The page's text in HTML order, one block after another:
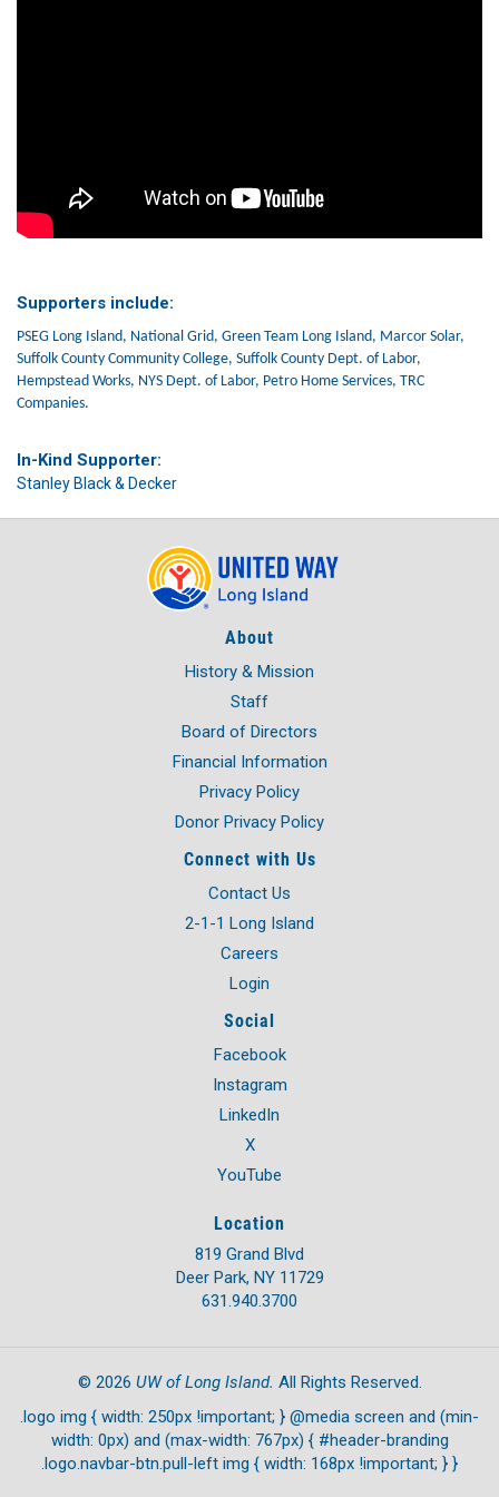
Supporters include:
PSEG Long Island, National Grid, Green Team Long Island, Marcor Solar,
Suffolk County Community College, Suffolk County Dept. of Labor,
Hempstead Works, NYS Dept. of Labor, Petro Home Services, TRC
Companies.
In-Kind Supporter:
Stanley Black & Decker
About
History & Mission
Staff
Board of Directors
Financial Information
Privacy Policy
Donor Privacy Policy
Connect with Us
Contact Us
2-1-1 Long Island
Careers
Login
Social
Facebook
Instagram
LinkedIn
X
YouTube
Location
819 Grand Blvd
Deer Park, NY 11729
631.940.3700
© 2026 UW of Long Island. All Rights Reserved.
.logo img { width: 250px !important; } @media screen and (min-
width: 0px) and (max-width: 767px) { #header-branding
.logo.navbar-btn.pull-left img { width: 168px !important; } }